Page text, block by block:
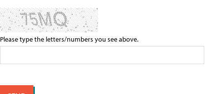
Please type the letters/numbers you see above.